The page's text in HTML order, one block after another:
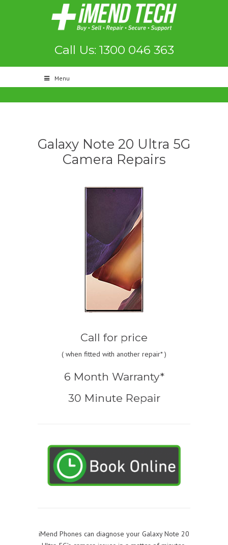
Call Us: 1300 046 363
Menu
Galaxy Note 20 Ultra 5G
Camera Repairs
Call for price
( when fitted with another repair* )
6 Month Warranty*
30 Minute Repair
iMend Phones can diagnose your Galaxy Note 20